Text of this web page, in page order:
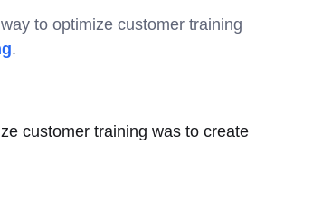
to optimize customer training
.
customer training was to create